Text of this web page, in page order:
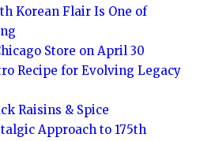
Korean Flair Is One of
Store on April 30
Recipe for Evolving Legacy
Raisins & Spice
Approach to 175th